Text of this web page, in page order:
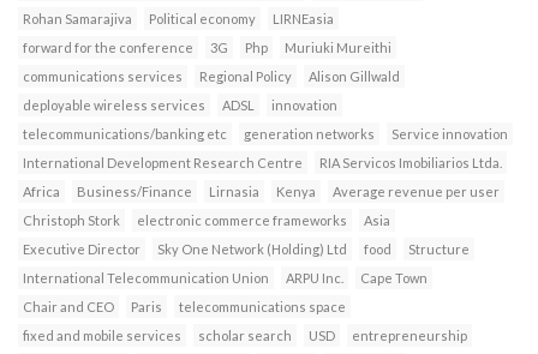
Rohan Samarajiva
Political economy
LIRNEasia
forward for the conference
3G Php
Muriuki Mureithi
communications services
Regional Policy
Alison Gillwald
deployable wireless services
ADSL
innovation
telecommunications/banking etc
generation networks
Service innovation
International Development Research Centre
RIA Servicos Imobiliarios Ltda.
Africa
Business/Finance Lirnasia Kenya
Average revenue per user
Christoph Stork
electronic commerce frameworks
Asia
Executive Director
Sky One Network (Holding) Ltd food
Structure
International Telecommunication Union
ARPU Inc.
Cape Town
Chair and CEO
Paris
telecommunications space
fixed and mobile services
scholar search USD
entrepreneurship